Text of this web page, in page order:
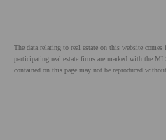
The data relating to real estate on this website
participating real estate firms are marked with the
contained on this page may not be reproduced